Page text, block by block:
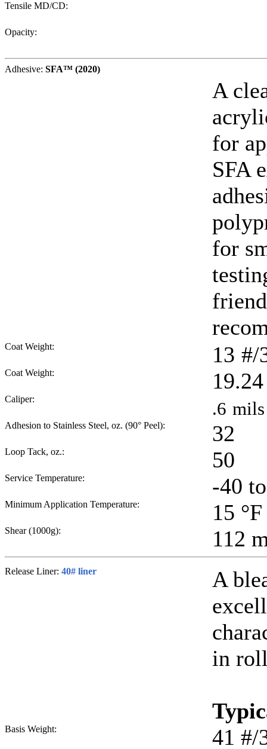
Tensile MD/CD:
Opacity:
Adhesive: SFA™ (2020)
A
for
SFA
for
Coat Weight: 13 #/
Coat Weight: 19.24
Caliper: .6 mils
Adhesion to Stainless Steel, oz. (90° Peel): 32
Loop Tack, oz.: 50
Service Temperature: -40
Minimum Application Temperature: 15 °F
Shear (1000g): 112
Release Liner: 40# liner
A
in
Basis Weight: 41 #/